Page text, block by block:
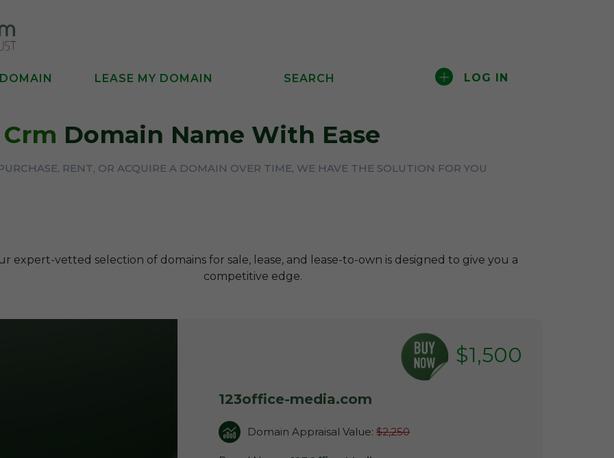
LEASE MY DOMAIN SEARCH LOG IN
Crm Domain Name With Ease
RENT, OR ACQUIRE A DOMAIN OVER TIME, WE HAVE THE SOLUTION FOR YOU
expert-vetted selection of domains for sale, lease, and lease-to-own is designed to give you a
competitive edge.
$1,500
123office-media.com
Domain Appraisal Value:$2,250